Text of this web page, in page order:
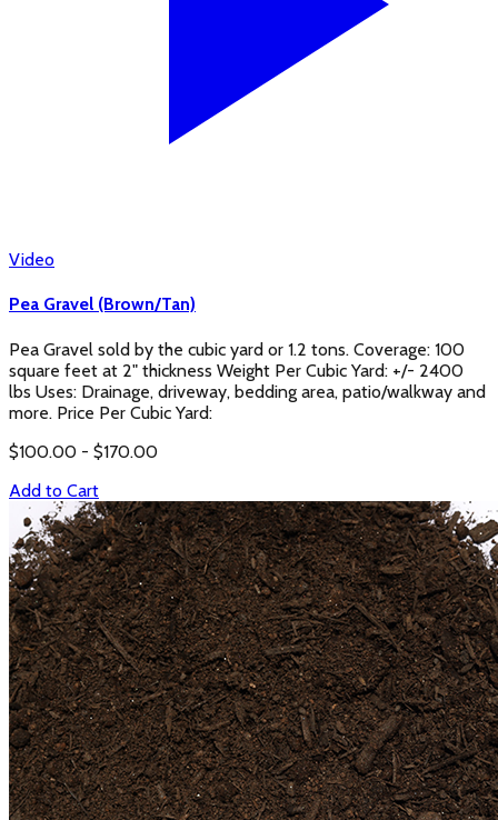
Video
Pea Gravel (Brown/Tan)
Pea Gravel sold by the cubic yard or 1.2 tons. Coverage: 100
square feet at 2" thickness Weight Per Cubic Yard: +/- 2400
lbs Uses: Drainage, driveway, bedding area, patio/walkway and
more. Price Per Cubic Yard:
$100.00 - $170.00
Add to Cart